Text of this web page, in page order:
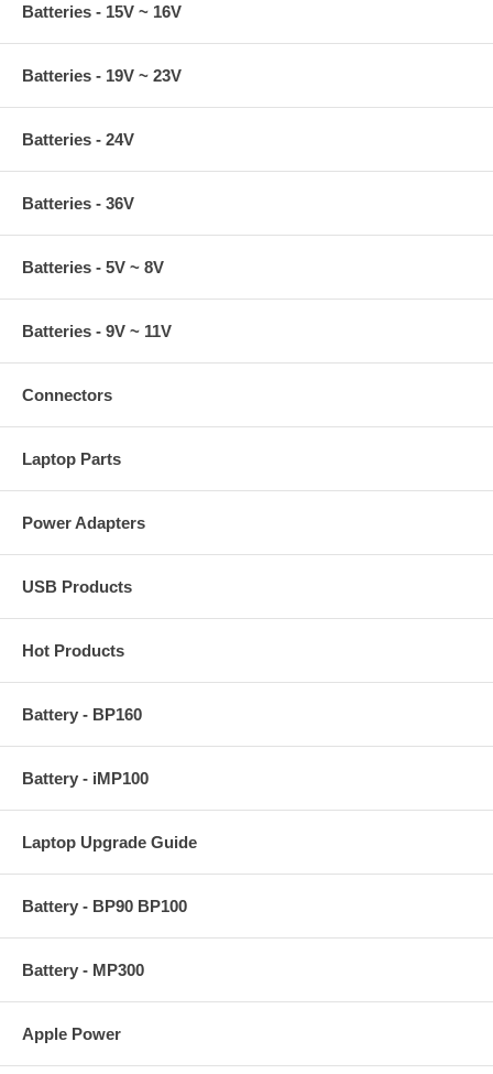
Batteries - 15V ~ 16V
Batteries - 19V ~ 23V
Batteries - 24V
Batteries - 36V
Batteries - 5V ~ 8V
Batteries - 9V ~ 11V
Connectors
Laptop Parts
Power Adapters
USB Products
Hot Products
Battery - BP160
Battery - iMP100
Laptop Upgrade Guide
Battery - BP90 BP100
Battery - MP300
Apple Power